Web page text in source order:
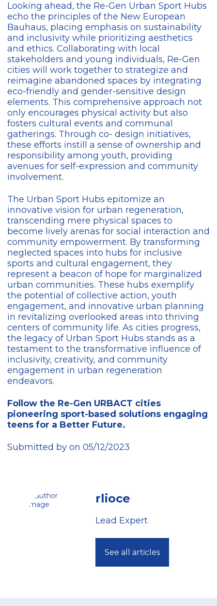
Looking ahead, the Re-Gen Urban Sport Hubs
echo the principles of the New European
Bauhaus, placing emphasis on sustainability
and inclusivity while prioritizing aesthetics
and ethics. Collaborating with local
stakeholders and young individuals, Re-Gen
cities will work together to strategize and
reimagine abandoned spaces by integrating
eco-friendly and gender-sensitive design
elements. This comprehensive approach not
only encourages physical activity but also
fosters cultural events and communal
gatherings. Through co- design initiatives,
these efforts instill a sense of ownership and
responsibility among youth, providing
avenues for self-expression and community
involvement.
The Urban Sport Hubs epitomize an
innovative vision for urban regeneration,
transcending mere physical spaces to
become lively arenas for social interaction and
community empowerment. By transforming
neglected spaces into hubs for inclusive
sports and cultural engagement, they
represent a beacon of hope for marginalized
urban communities. These hubs exemplify
the potential of collective action, youth
engagement, and innovative urban planning
in revitalizing overlooked areas into thriving
centers of community life. As cities progress,
the legacy of Urban Sport Hubs stands as a
testament to the transformative influence of
inclusivity, creativity, and community
engagement in urban regeneration
endeavors.
Follow the Re-Gen URBACT cities
pioneering sport-based solutions engaging
teens for a Better Future.
Submitted by on 05/12/2023
rlioce
Lead Expert
See all articles